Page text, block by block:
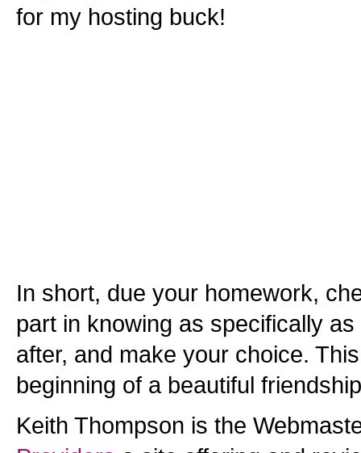
for my hosting buck!
In short, due your homework,
part in knowing as specifically
after, and make your choice.
beginning of a beautiful
Keith Thompson is the